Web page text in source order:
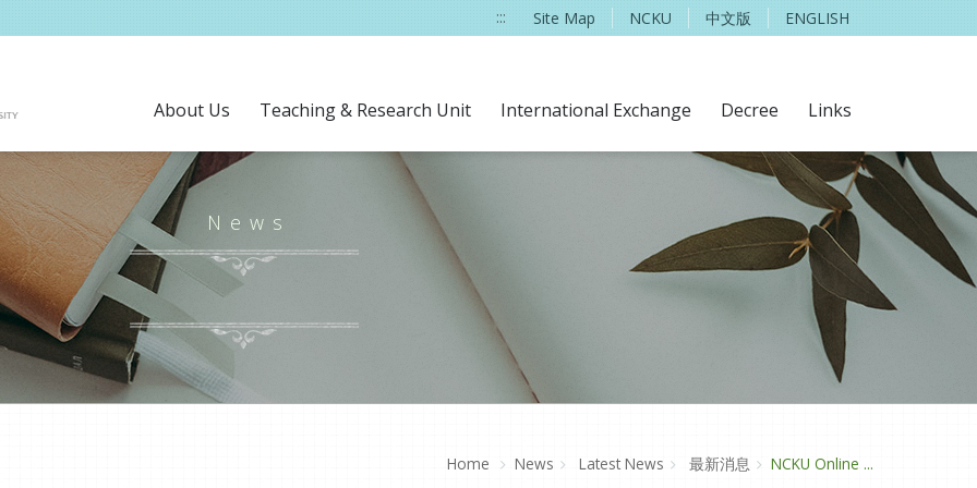
::: Site Map NCKU 中文版 ENGLISH
About Us Teaching & Research Unit International Exchange Decree Links
News
Home News Latest News 最新消息 NCKU Online ...